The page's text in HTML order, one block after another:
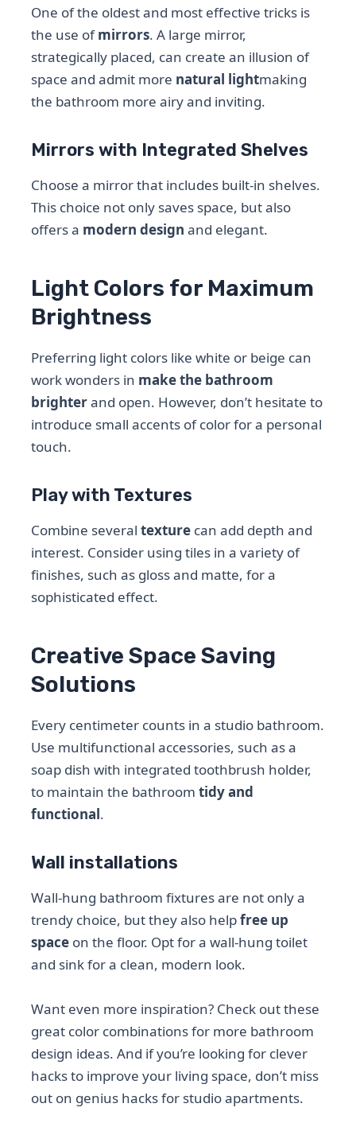
One of the oldest and most effective tricks is
the use ofmirrors. A large mirror,
strategically placed, can create an illusion of
space and admit more natural lightmaking
the bathroom more airy and inviting.
Mirrors with Integrated Shelves
Choose a mirror that includes built-in shelves.
This choice not only saves space, but also
offers a modern design and elegant.
Light Colors for Maximum
Brightness
Preferring light colors like white or beige can
work wonders in make the bathroom
brighterand open. However, don’t hesitate to
introduce small accents of color for a personal
touch.
Play with Textures
Combine severaltexture can add depth and
interest. Consider using tiles in a variety of
finishes, such as gloss and matte, for a
sophisticated effect.
Creative Space Saving
Solutions
Every centimeter counts in a studio bathroom.
Use multifunctional accessories, such as a
soap dish with integrated toothbrush holder,
to maintain the bathroomtidy and
functional.
Wall installations
Wall-hung bathroom fixtures are not only a
trendy choice, but they also helpfree up
space on the floor. Opt for a wall-hung toilet
and sink for a clean, modern look.
Want even more inspiration? Check out these
great color combinations for more bathroom
design ideas. And if you’re looking for clever
hacks to improve your living space, don’t miss
out on genius hacks for studio apartments.